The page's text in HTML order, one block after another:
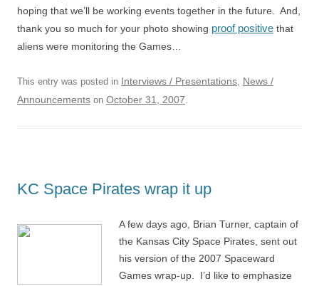
hoping that we’ll be working events together in the future. And,
thank you so much for your photo showing proof positive that
aliens were monitoring the Games…
This entry was posted in Interviews / Presentations, News /
Announcements on October 31, 2007.
KC Space Pirates wrap it up
A few days ago, Brian Turner, captain of
the Kansas City Space Pirates, sent out
his version of the 2007 Spaceward
Games wrap-up. I’d like to emphasize